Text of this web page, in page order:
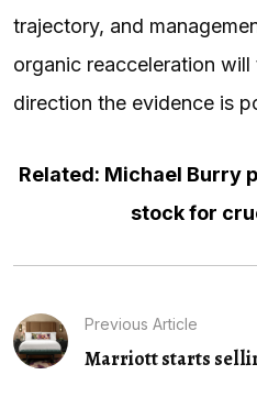
trajectory, and
organic reacceleration
direction the evidence is
Related: Michael Burry
stock for
Previous Article
Marriott starts